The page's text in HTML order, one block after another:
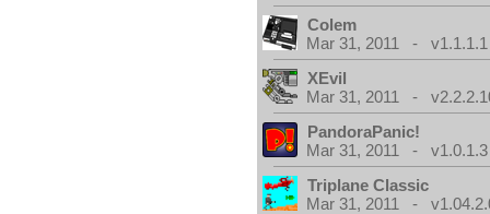
Colem
Mar 31, 2011 - v1.1.1.1
XEvil
Mar 31, 2011 -
PandoraPanic!
Mar 31, 2011 - v1.0.1.3
Triplane Classic
Mar 31, 2011 -